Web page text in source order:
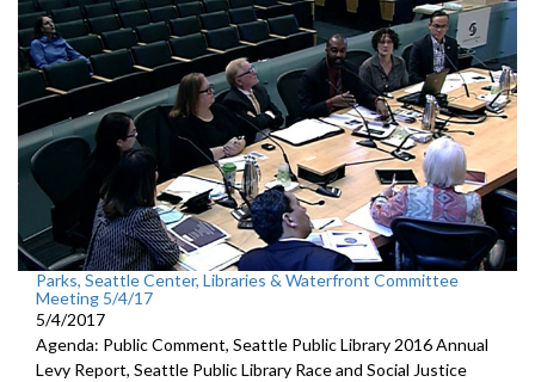
Parks, Seattle Center, Libraries & Waterfront Committee
Meeting 5/4/17
5/4/2017
Agenda: Public Comment, Seattle Public Library 2016 Annual
Levy Report, Seattle Public Library Race and Social Justice